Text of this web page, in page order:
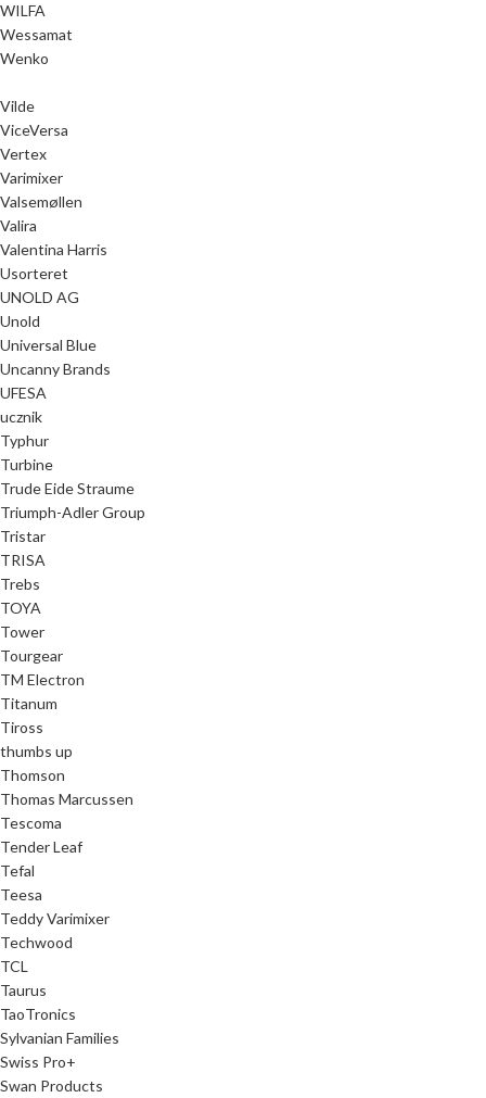
WILFA
Wessamat
Wenko
Vilde
ViceVersa
Vertex
Varimixer
Valsemøllen
Valira
Valentina Harris
Usorteret
UNOLD AG
Unold
Universal Blue
Uncanny Brands
UFESA
ucznik
Typhur
Turbine
Trude Eide Straume
Triumph-Adler Group
Tristar
TRISA
Trebs
TOYA
Tower
Tourgear
TM Electron
Titanum
Tiross
thumbs up
Thomson
Thomas Marcussen
Tescoma
Tender Leaf
Tefal
Teesa
Teddy Varimixer
Techwood
TCL
Taurus
TaoTronics
Sylvanian Families
Swiss Pro+
Swan Products